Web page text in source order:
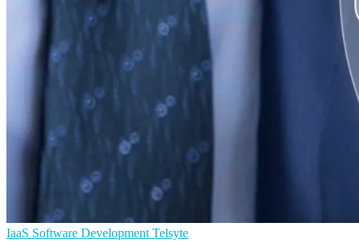
IaaS Software Development Telsyte